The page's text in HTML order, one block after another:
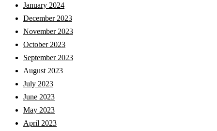
January 2024
December 2023
November 2023
October 2023
September 2023
August 2023
July 2023
June 2023
May 2023
April 2023